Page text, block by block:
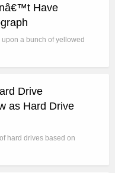
Have
a bunch of yellowed
Drive
as Hard Drive
hard drives based on